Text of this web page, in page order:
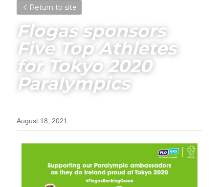
Return to site
Flogas sponsors
Five Top Athletes
for Tokyo 2020
Paralympics
August 18, 2021